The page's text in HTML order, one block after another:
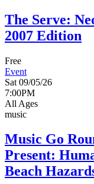
The Serve:
2007 Edition
Free
Event
Sat 09/05/26
7:00PM
All Ages
music
Music Go
Present:
Beach